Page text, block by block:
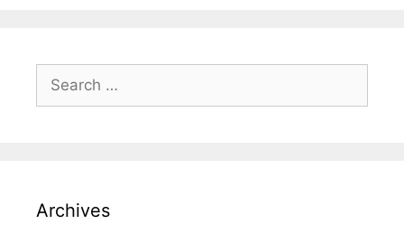
Search
for:
Archives